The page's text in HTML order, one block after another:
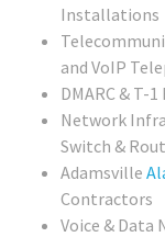
Installations
and VoIP
DMARC & T-
Network
Switch &
Adamsville
Contractors
Voice & Data